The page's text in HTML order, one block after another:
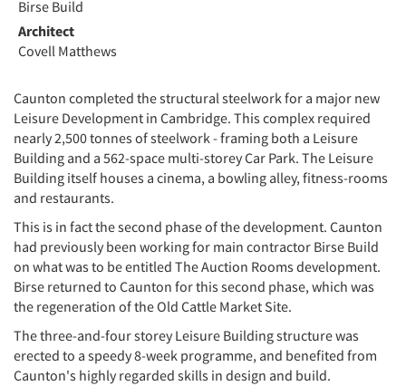
Birse Build
Architect
Covell Matthews
Caunton completed the structural steelwork for a major new
Leisure Development in Cambridge. This complex required
nearly 2,500 tonnes of steelwork - framing both a Leisure
Building and a 562-space multi-storey Car Park. The Leisure
Building itself houses a cinema, a bowling alley, fitness-rooms
and restaurants.
This is in fact the second phase of the development. Caunton
had previously been working for main contractor Birse Build
on what was to be entitled The Auction Rooms development.
Birse returned to Caunton for this second phase, which was
the regeneration of the Old Cattle Market Site.
The three-and-four storey Leisure Building structure was
erected to a speedy 8-week programme, and benefited from
Caunton's highly regarded skills in design and build.